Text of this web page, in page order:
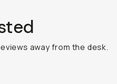
away from the desk.